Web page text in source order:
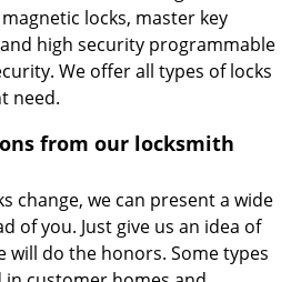
locks, master key
high security programmable
We offer all types of locks
need.
from our locksmith
change, we can present a wide
of you. Just give us an idea of
will do the honors. Some types